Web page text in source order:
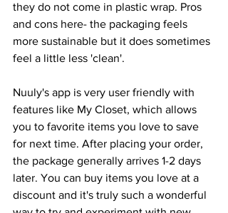
they do not come in plastic wrap. Pros
and cons here- the packaging feels
more sustainable but it does sometimes
feel a little less 'clean'.
Nuuly's app is very user friendly with
features like My Closet, which allows
you to favorite items you love to save
for next time. After placing your order,
the package generally arrives 1-2 days
later. You can buy items you love at a
discount and it's truly such a wonderful